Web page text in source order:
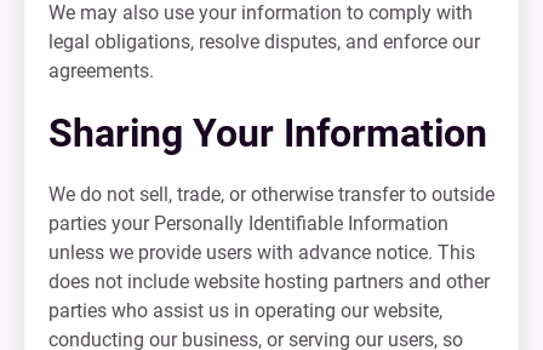
We may also use your information to comply with
legal obligations, resolve disputes, and enforce our
agreements.
Sharing Your Information
We do not sell, trade, or otherwise transfer to outside
parties your Personally Identifiable Information
unless we provide users with advance notice. This
does not include website hosting partners and other
parties who assist us in operating our website,
conducting our business, or serving our users, so